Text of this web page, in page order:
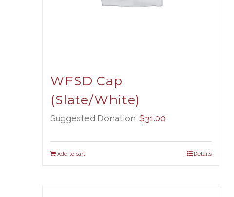
WFSD Cap
(Slate/White)
Suggested Donation: $31.00
Add to cart Details